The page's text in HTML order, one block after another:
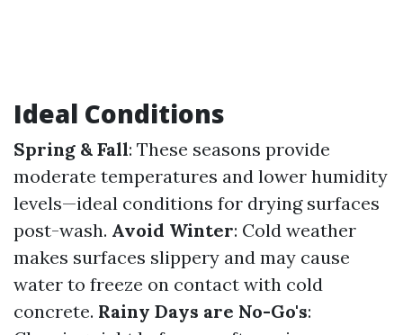
Ideal Conditions
Spring & Fall: These seasons provide
moderate temperatures and lower humidity
levels—ideal conditions for drying surfaces
post-wash. Avoid Winter: Cold weather
makes surfaces slippery and may cause
water to freeze on contact with cold
concrete. Rainy Days are No-Go's: